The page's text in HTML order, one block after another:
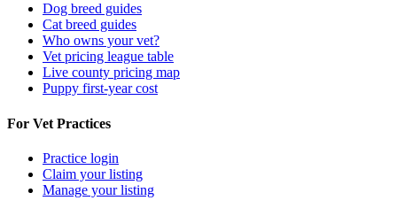
Dog breed guides
Cat breed guides
Who owns your vet?
Vet pricing league table
Live county pricing map
Puppy first-year cost
For Vet Practices
Practice login
Claim your listing
Manage your listing